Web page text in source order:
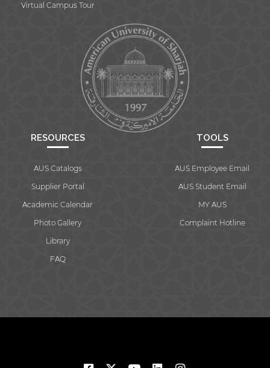
Virtual Campus Tour
RESOURCES
AUS Catalogs
Supplier Portal
Academic Calendar
Photo Gallery
Library
FAQ
TOOLS
AUS Employee Email
AUS Student Email
MY AUS
Complaint Hotline